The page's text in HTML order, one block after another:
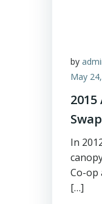
by
May
Swap
In
Co-op
[…]